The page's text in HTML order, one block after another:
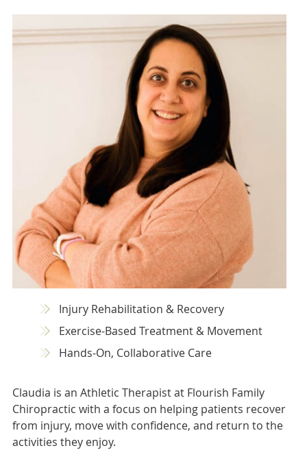
Injury Rehabilitation & Recovery
Exercise-Based Treatment & Movement
Hands-On, Collaborative Care
Claudia is an Athletic Therapist at Flourish Family
Chiropractic with a focus on helping patients recover
from injury, move with confidence, and return to the
activities they enjoy.